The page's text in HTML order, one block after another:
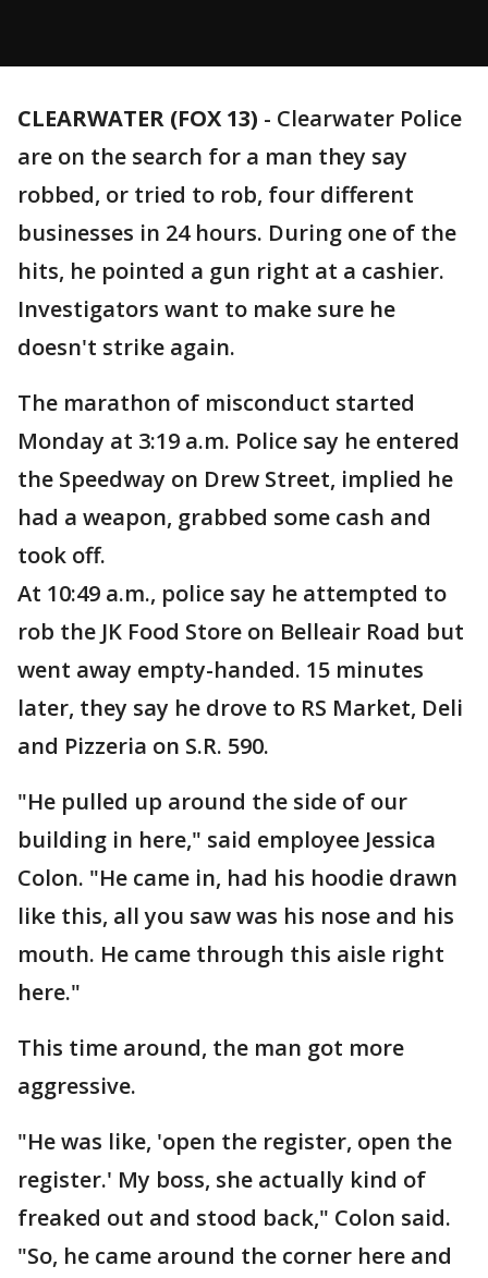
CLEARWATER (FOX 13) - Clearwater Police
are on the search for a man they say
robbed, or tried to rob, four different
businesses in 24 hours. During one of the
hits, he pointed a gun right at a cashier.
Investigators want to make sure he
doesn't strike again.
The marathon of misconduct started
Monday at 3:19 a.m. Police say he entered
the Speedway on Drew Street, implied he
had a weapon, grabbed some cash and
took off.
At 10:49 a.m., police say he attempted to
rob the JK Food Store on Belleair Road but
went away empty-handed. 15 minutes
later, they say he drove to RS Market, Deli
and Pizzeria on S.R. 590.
"He pulled up around the side of our
building in here," said employee Jessica
Colon. "He came in, had his hoodie drawn
like this, all you saw was his nose and his
mouth. He came through this aisle right
here."
This time around, the man got more
aggressive.
"He was like, 'open the register, open the
register.' My boss, she actually kind of
freaked out and stood back," Colon said.
"So, he came around the corner here and